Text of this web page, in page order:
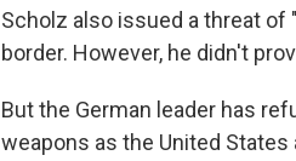
Scholz also issued a threat
border. However, he didn't
But the German leader has
weapons as the United States